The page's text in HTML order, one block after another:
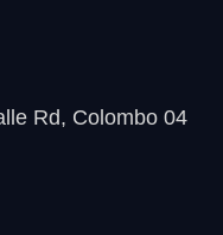
Rd, Colombo 04